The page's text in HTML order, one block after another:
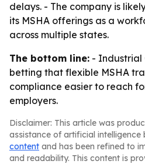
delays. - The company is
its MSHA offerings as a
across multiple states.
The bottom line: - Industrial
betting that flexible MSHA
compliance easier to reach
employers.
Disclaimer: This article was
assistance of artificial intelligence
content and has been refined to
and readability. This content is